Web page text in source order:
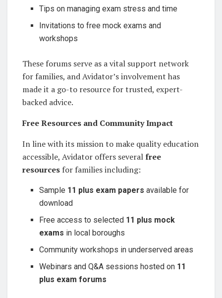
Tips on managing exam stress and time
Invitations to free mock exams and
workshops
These forums serve as a vital support network
for families, and Avidator’s involvement has
made it a go-to resource for trusted, expert-
backed advice.
Free Resources and Community Impact
In line with its mission to make quality education
accessible, Avidator offers severalfree
resources for families including:
Sample 11 plus exam papers available for
download
Free access to selected 11 plus mock
exams in local boroughs
Community workshops in underserved areas
Webinars and Q&A sessions hosted on 11
plus exam forums